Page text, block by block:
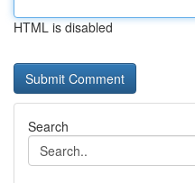
HTML is disabled
Search